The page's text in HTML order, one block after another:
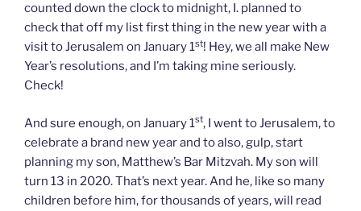
counted down the clock to midnight, I. planned to
check that off my list first thing in the new year with a
visit to Jerusalem on January 1st! Hey, we all make New
Year’s resolutions, and I’m taking mine seriously.
Check!
And sure enough, on January 1st, I went to Jerusalem, to
celebrate a brand new year and to also, gulp, start
planning my son, Matthew’s Bar Mitzvah. My son will
turn 13 in 2020. That’s next year. And he, like so many
children before him, for thousands of years, will read